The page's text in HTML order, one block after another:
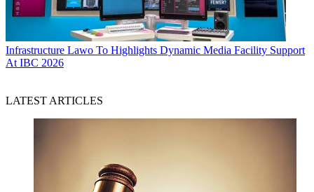
Infrastructure Lawo To Highlights Dynamic Media Facility Support
At IBC 2026
LATEST ARTICLES